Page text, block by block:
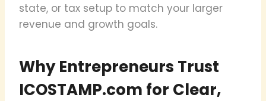
state, or tax setup to match your larger
revenue and growth goals.
Why Entrepreneurs Trust
ICOSTAMP.com for Clear,